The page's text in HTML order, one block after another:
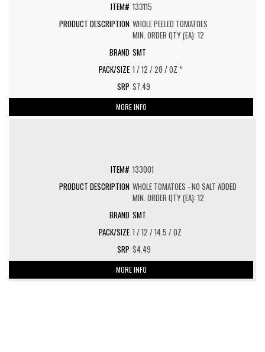
133115
WHOLE PEELED TOMATOES
MIN. ORDER QTY (EA): 12
SMT
1 / 12 / 28 / OZ *
$7.49
MORE INFO
133001
WHOLE TOMATOES - NO SALT ADDED
MIN. ORDER QTY (EA): 12
SMT
1 / 12 / 14.5 / OZ
$4.49
MORE INFO